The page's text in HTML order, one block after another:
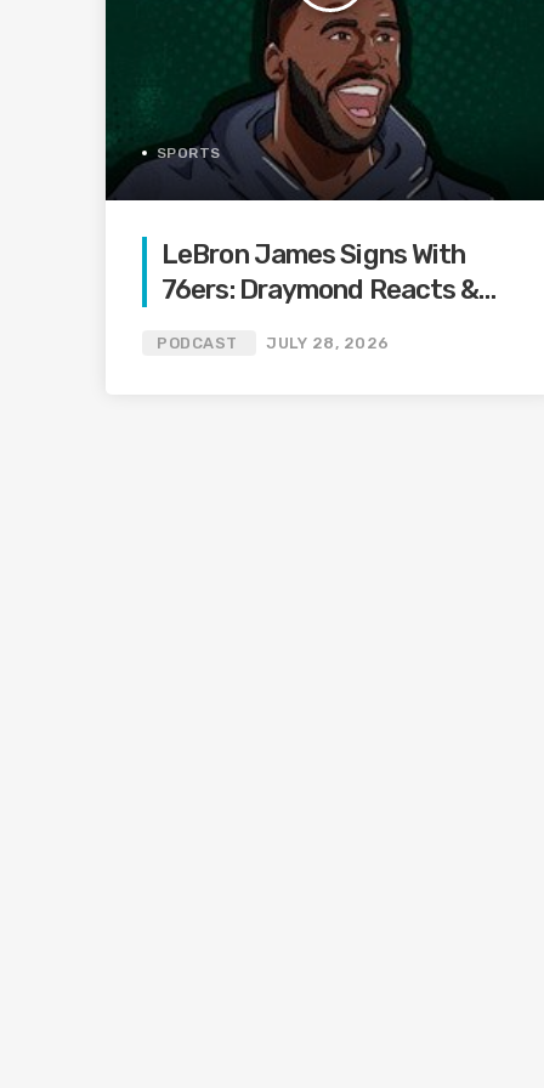
SPORTS
LeBron James Signs With
76ers: Draymond Reacts &
Were
PODCAST JULY 28, 2026